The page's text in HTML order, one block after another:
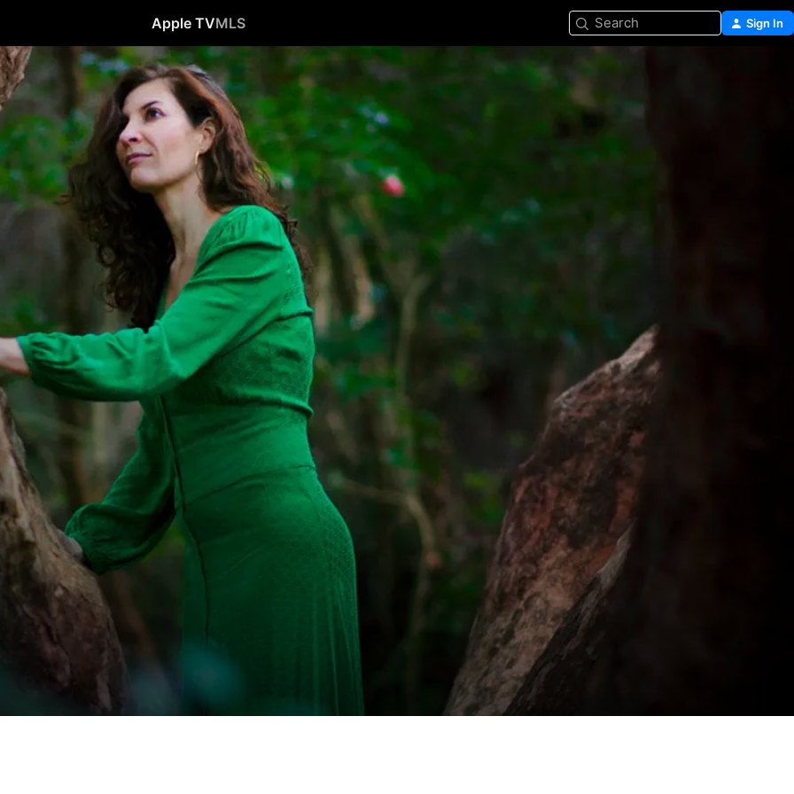
Apple TVMLS Search Sign In